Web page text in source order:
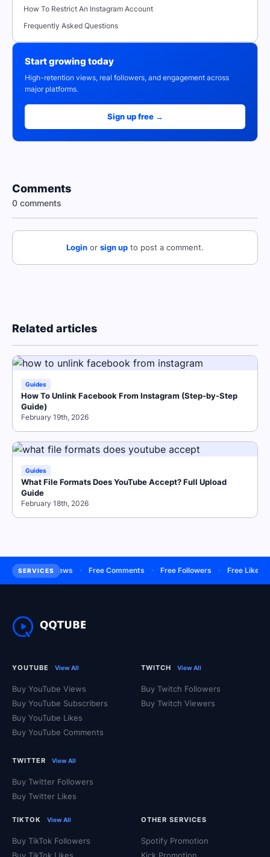
How To Restrict An Instagram Account
Frequently Asked Questions
Start growing today
High-retention views, real followers, and engagement across
major platforms.
Sign up free →
Comments
0 comments
Login or sign up to post a comment.
Related articles
Guides
How To Unlink Facebook From Instagram (Step-by-Step
Guide)
February 19th, 2026
Guides
What File Formats Does YouTube Accept? Full Upload
Guide
February 18th, 2026
SERVICES
Buy Views · Free Comments · Free Followers · Free Likes ·
YOUTUBE View All
Buy YouTube Views
Buy YouTube Subscribers
Buy YouTube Likes
Buy YouTube Comments
TWITTER View All
Buy Twitter Followers
Buy Twitter Likes
TWITCH View All
Buy Twitch Followers
Buy Twitch Viewers
TIKTOK View All
Buy TikTok Followers
OTHER SERVICES
Spotify Promotion